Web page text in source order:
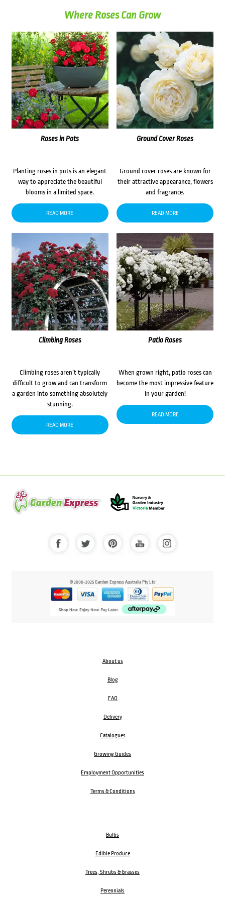
Where Roses Can Grow
Roses in Pots
Planting roses in pots is an elegant
way to appreciate the beautiful
blooms in a limited space.
READ MORE
Ground Cover Roses
Ground cover roses are known for
their attractive appearance, flowers
and fragrance.
READ MORE
Climbing Roses
Climbing roses aren’t typically
difficult to grow and can transform
a garden into something absolutely
stunning.
READ MORE
Patio Roses
When grown right, patio roses can
become the most impressive feature
in your garden!
READ MORE
© 2000-2025 Garden Express Australia Pty Ltd
About us
Blog
FAQ
Delivery
Catalogues
Growing Guides
Employment Opportunities
Terms & Conditions
Bulbs
Edible Produce
Trees, Shrubs & Grasses
Perennials